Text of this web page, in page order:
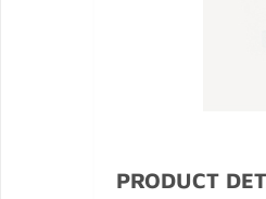
PRODUCT